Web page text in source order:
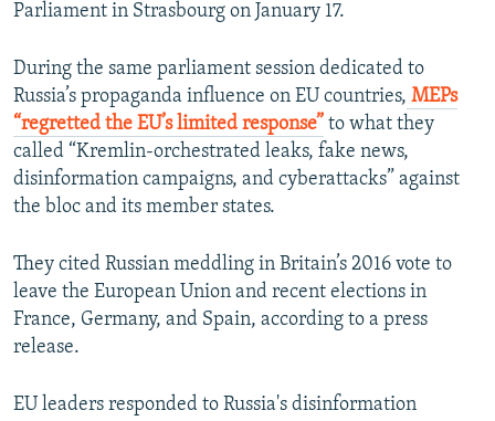
Parliament in Strasbourg on January 17.
During the same parliament session dedicated to
Russia’s propaganda influence on EU countries, MEPs
“regretted the EU’s limited response” to what they
called “Kremlin-orchestrated leaks, fake news,
disinformation campaigns, and cyberattacks” against
the bloc and its member states.
They cited Russian meddling in Britain’s 2016 vote to
leave the European Union and recent elections in
France, Germany, and Spain, according to a press
release.
EU leaders responded to Russia's disinformation